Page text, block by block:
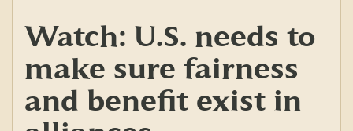
Watch: U.S. needs to
make sure fairness
and benefit exist in